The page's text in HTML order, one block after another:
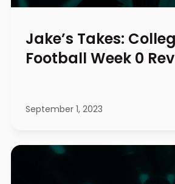
Jake’s Takes:
Football Week 0
September 1, 2023